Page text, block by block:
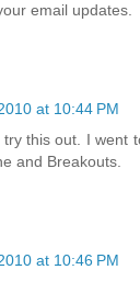
email updates.
at 10:44 PM
this out. I went
and Breakouts.
at 10:46 PM